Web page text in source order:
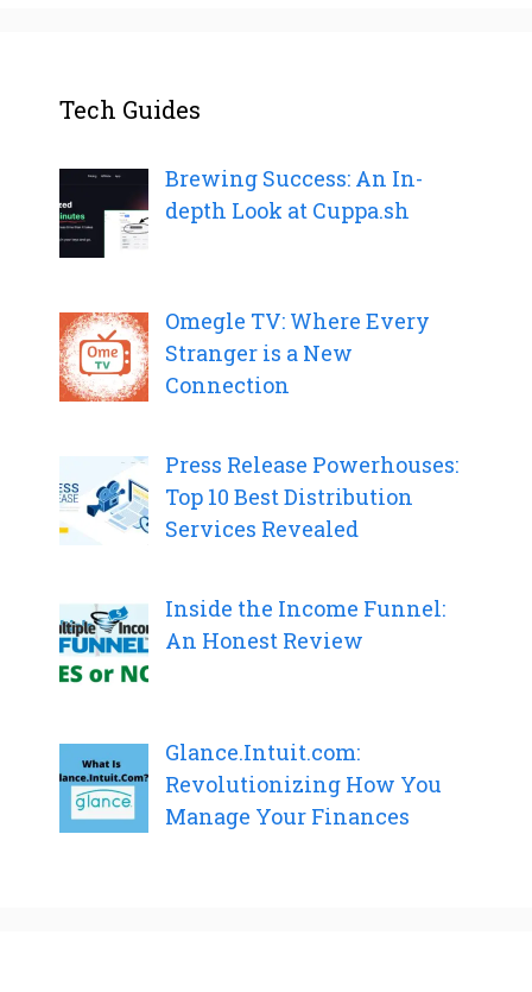
Tech Guides
Brewing Success: An In-
depth Look at Cuppa.sh
Omegle TV: Where Every
Stranger is a New
Connection
Press Release Powerhouses:
Top 10 Best Distribution
Services Revealed
Inside the Income Funnel:
An Honest Review
Glance.Intuit.com:
Revolutionizing How You
Manage Your Finances